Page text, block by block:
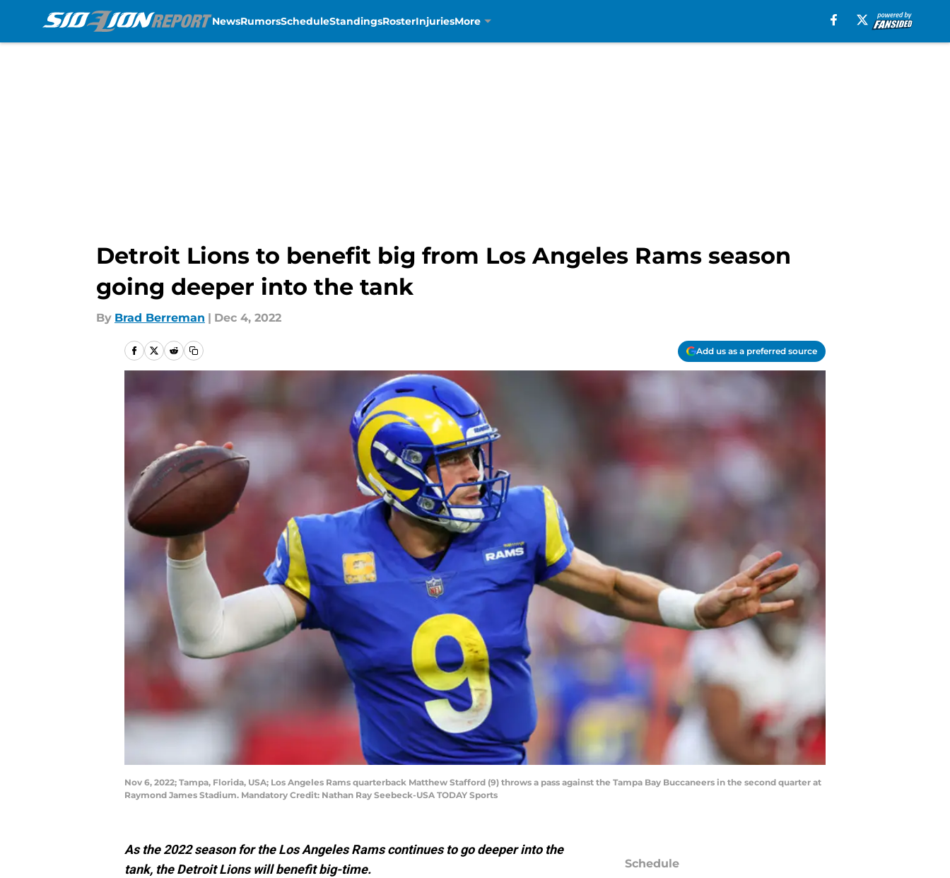
NewsRumorsScheduleStandingsRosterInjuriesMore
Detroit Lions to benefit big from Los Angeles Rams season
going deeper into the tank
By Brad Berreman | Dec 4, 2022
Add us as a preferred source
Nov 6, 2022; Tampa, Florida, USA; Los Angeles Rams quarterback Matthew Stafford (9) throws a pass against the Tampa Bay Buccaneers in the second quarter at
Raymond James Stadium. Mandatory Credit: Nathan Ray Seebeck-USA TODAY Sports
As the 2022 season for the Los Angeles Rams continues to go deeper into the
tank, the Detroit Lions will benefit big-time.
Schedule